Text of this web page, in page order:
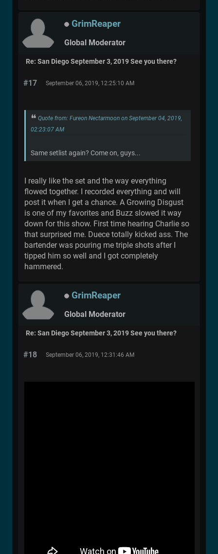
GrimReaper
Global Moderator
Re: San Diego September 3, 2019 See you there?
#17 September 06, 2019, 12:25:10 AM
Quote from: Fureon Nectarmoon on September 04, 2019,
02:23:07 AM
Same setlist again? Come on, guys...
I really like the set and the way everything
flowed together. I recorded everything and will
post it when I get a chance. A Growing Disgust
is one of my favorites and Buzz slowed it way
down for this show. First time hearing Charlie so
that surprised me. Duece totally kicked ass. The
bartender was pouring me triple shots after I
tipped him so well and I got completely
hammered.
GrimReaper
Global Moderator
Re: San Diego September 3, 2019 See you there?
#18 September 06, 2019, 12:31:46 AM